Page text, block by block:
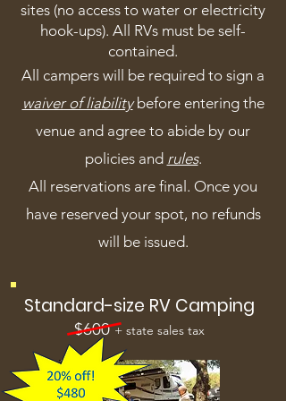
sites (no access to water or electricity
hook-ups). All RVs must be self-
contained.
All campers will be required to sign a
waiver of liabilitybefore entering the
venue and agree to abide by our
policies and rules.
All reservations are final. Once you
have reserved your spot, no refunds
will be issued.
Standard-size RV Camping
$600+ state sales tax